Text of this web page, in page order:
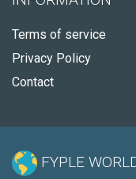
Terms of service
Privacy Policy
Contact
FYPLE